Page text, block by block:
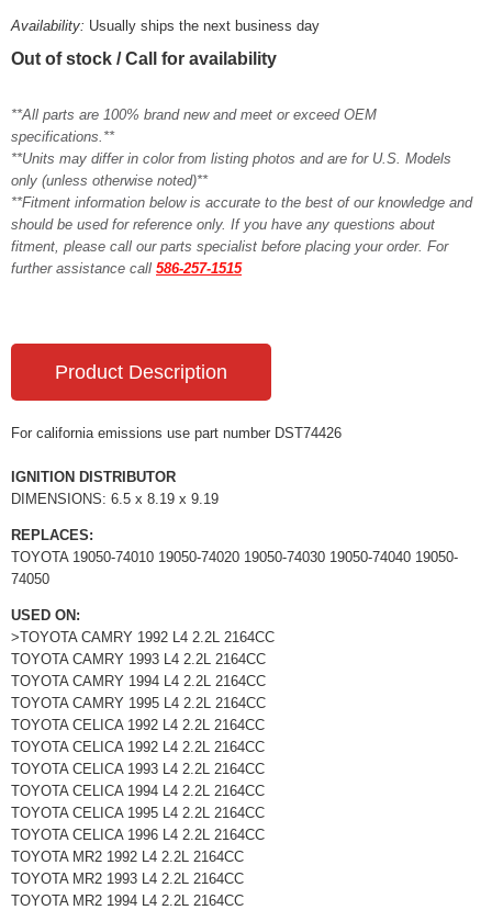
Availability: Usually ships the next business day
Out of stock / Call for availability
**All parts are 100% brand new and meet or exceed OEM
specifications.**
**Units may differ in color from listing photos and are for U.S. Models
only (unless otherwise noted)**
**Fitment information below is accurate to the best of our knowledge and
should be used for reference only. If you have any questions about
fitment, please call our parts specialist before placing your order. For
further assistance call 586-257-1515
Product Description
For california emissions use part number DST74426
IGNITION DISTRIBUTOR
DIMENSIONS: 6.5 x 8.19 x 9.19
REPLACES:
TOYOTA 19050-74010 19050-74020 19050-74030 19050-74040 19050-
74050
USED ON:
>TOYOTA CAMRY 1992 L4 2.2L 2164CC
TOYOTA CAMRY 1993 L4 2.2L 2164CC
TOYOTA CAMRY 1994 L4 2.2L 2164CC
TOYOTA CAMRY 1995 L4 2.2L 2164CC
TOYOTA CELICA 1992 L4 2.2L 2164CC
TOYOTA CELICA 1992 L4 2.2L 2164CC
TOYOTA CELICA 1993 L4 2.2L 2164CC
TOYOTA CELICA 1994 L4 2.2L 2164CC
TOYOTA CELICA 1995 L4 2.2L 2164CC
TOYOTA CELICA 1996 L4 2.2L 2164CC
TOYOTA MR2 1992 L4 2.2L 2164CC
TOYOTA MR2 1993 L4 2.2L 2164CC
TOYOTA MR2 1994 L4 2.2L 2164CC